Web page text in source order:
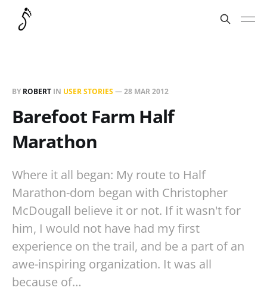
BY ROBERT IN USER STORIES—28 MAR 2012
Barefoot Farm Half
Marathon
Where it all began: My route to Half
Marathon-dom began with Christopher
McDougall believe it or not. If it wasn't for
him, I would not have had my first
experience on the trail, and be a part of an
awe-inspiring organization. It was all
because of…